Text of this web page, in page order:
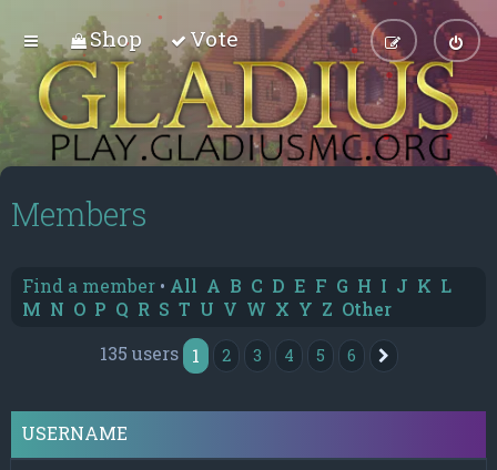
Shop Vote
Members
Find a member • All A B C D E F G H I J K L
M N O P Q R S T U V W X Y Z Other
135 users
1 2 3 4 5 6
USERNAME